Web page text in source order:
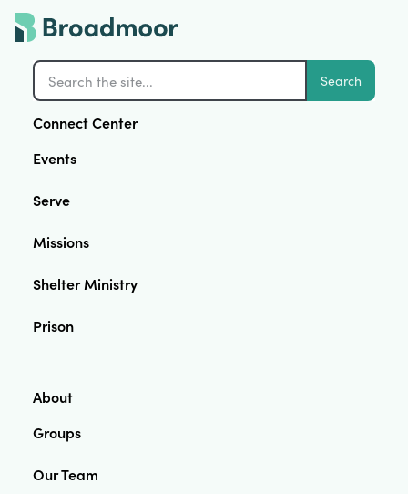
Search
Connect Center
Events
Serve
Missions
Shelter Ministry
Prison
About
Groups
Our Team